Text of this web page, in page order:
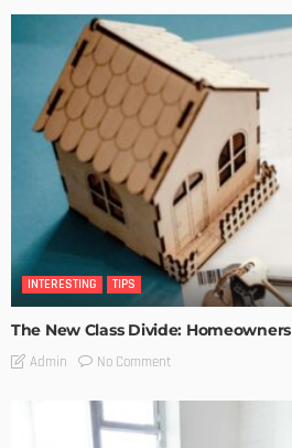
INTERESTING TIPS
The New Class Divide:
Admin No Comment